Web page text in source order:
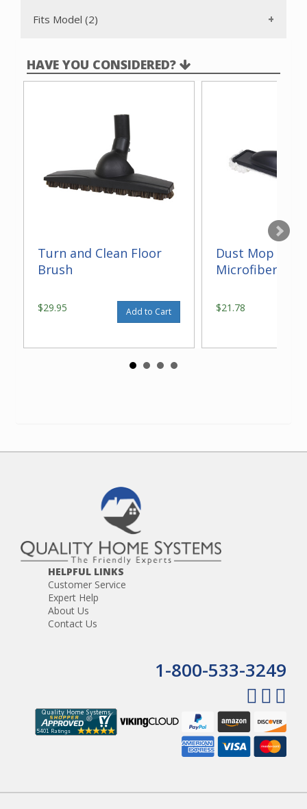
Fits Model (2)
HAVE YOU CONSIDERED?
Turn and Clean Floor
Brush
$29.95 Add to Cart
Dust Mop With
Microfiber 14"
$21.78
HELPFUL LINKS
Customer Service
Expert Help
About Us
Contact Us
1-800-533-3249